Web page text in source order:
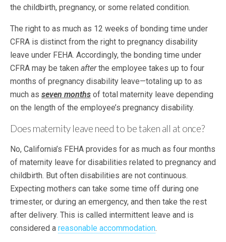
the childbirth, pregnancy, or some related condition.
The right to as much as 12 weeks of bonding time under
CFRA is distinct from the right to pregnancy disability
leave under FEHA. Accordingly, the bonding time under
CFRA may be taken afterthe employee takes up to four
months of pregnancy disability leave—totaling up to as
much as seven months of total maternity leave depending
on the length of the employee’s pregnancy disability.
Does maternity leave need to be taken all at once?
No, California’s FEHA provides for as much as four months
of maternity leave for disabilities related to pregnancy and
childbirth. But often disabilities are not continuous.
Expecting mothers can take some time off during one
trimester, or during an emergency, and then take the rest
after delivery. This is called intermittent leave and is
considered a reasonable accommodation.